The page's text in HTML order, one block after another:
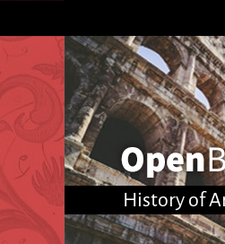
History of